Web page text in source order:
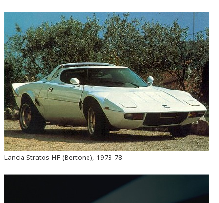
Lancia Stratos HF (Bertone), 1973-78